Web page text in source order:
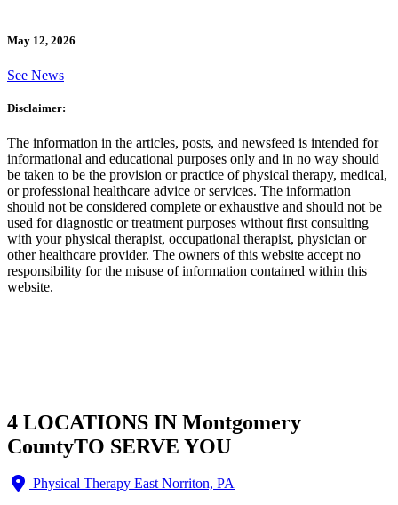
May 12, 2026
See News
Disclaimer:
The information in the articles, posts, and newsfeed is intended for
informational and educational purposes only and in no way should
be taken to be the provision or practice of physical therapy, medical,
or professional healthcare advice or services. The information
should not be considered complete or exhaustive and should not be
used for diagnostic or treatment purposes without first consulting
with your physical therapist, occupational therapist, physician or
other healthcare provider. The owners of this website accept no
responsibility for the misuse of information contained within this
website.
4 LOCATIONS IN Montgomery
CountyTO SERVE YOU
Physical Therapy East Norriton, PA